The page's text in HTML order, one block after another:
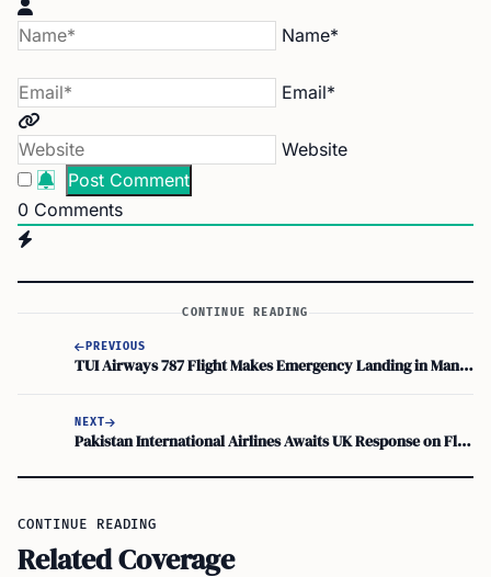
Name*
Email*
Website
0 Comments
CONTINUE READING
PREVIOUS
TUI Airways 787 Flight Makes Emergency Landing in Manchester
NEXT
Pakistan International Airlines Awaits UK Response on Flight Request
CONTINUE READING
Related Coverage